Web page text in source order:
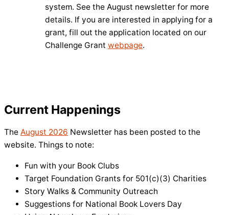
system. See the August newsletter for more
details. If you are interested in applying for a
grant, fill out the application located on our
Challenge Grant webpage.
Current Happenings
The August 2026 Newsletter has been posted to the
website. Things to note:
Fun with your Book Clubs
Target Foundation Grants for 501(c)(3) Charities
Story Walks & Community Outreach
Suggestions for National Book Lovers Day